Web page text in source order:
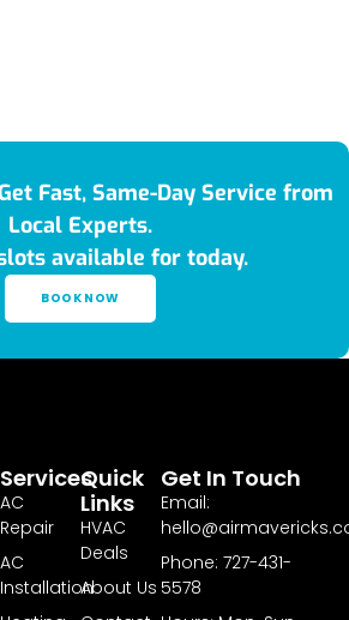
Fast, Same-Day Service from
Local Experts.
available for today.
BOOK NOW
Quick
Links
HVAC
Deals
About Us
Services
AC
Repair
AC
Installation
Get In Touch
Email:
Phone: 727-431-
5578